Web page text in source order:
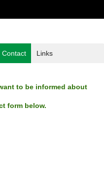
Contact Links
to be informed about
form below.